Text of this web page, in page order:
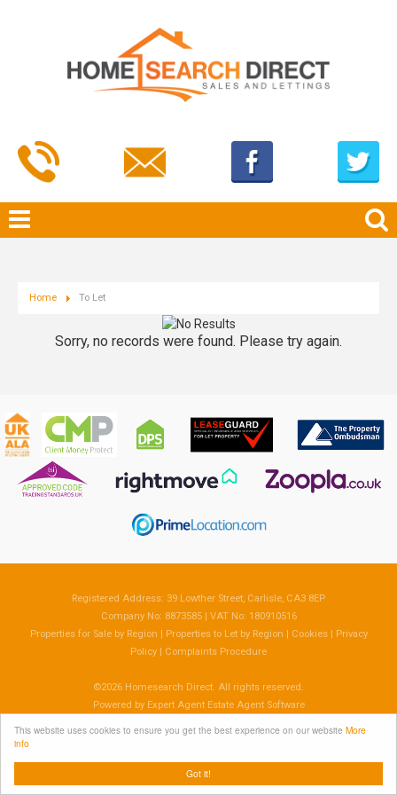
Got it!
This website uses cookies to ensure you get the best experience on our website More
info
Home To Let
Sorry, no records were found. Please try again.
Registered Address: 39 Lowther Street, Carlisle, CA3 8EP
Company No: 8873585 | VAT No: 180910516
Properties for Sale by Region
Properties to Let by Region Cookies|
Privacy
Policy
Complaints Procedure
©2026 Homesearch Direct. All rights reserved.
Powered by Expert Agent Estate Agent Software